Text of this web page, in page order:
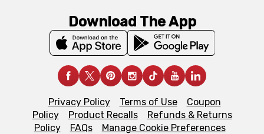
Download The App
Privacy Policy Terms of Use
Coupon
Policy
Product Recalls
Refunds & Returns
Policy
FAQs Manage Cookie Preferences